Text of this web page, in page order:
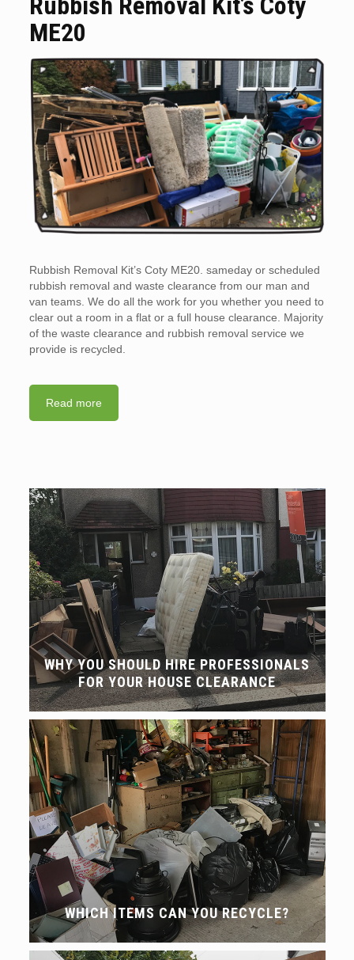
ME20
Rubbish Removal Kit’s Coty ME20. sameday or scheduled
rubbish removal and waste clearance from our man and
van teams. We do all the work for you whether you need to
clear out a room in a flat or a full house clearance. Majority
of the waste clearance and rubbish removal service we
provide is recycled.
Read more
WHY YOU SHOULD HIRE PROFESSIONALS
FOR YOUR HOUSE CLEARANCE
WHICH ITEMS CAN YOU RECYCLE?